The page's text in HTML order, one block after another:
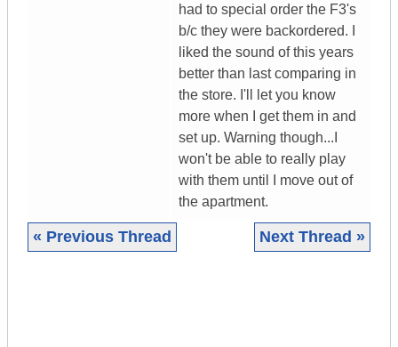
had to special order the F3's
b/c they were backordered. I
liked the sound of this years
better than last comparing in
the store. I'll let you know
more when I get them in and
set up. Warning though...I
won't be able to really play
with them until I move out of
the apartment.
« Previous Thread Next Thread »